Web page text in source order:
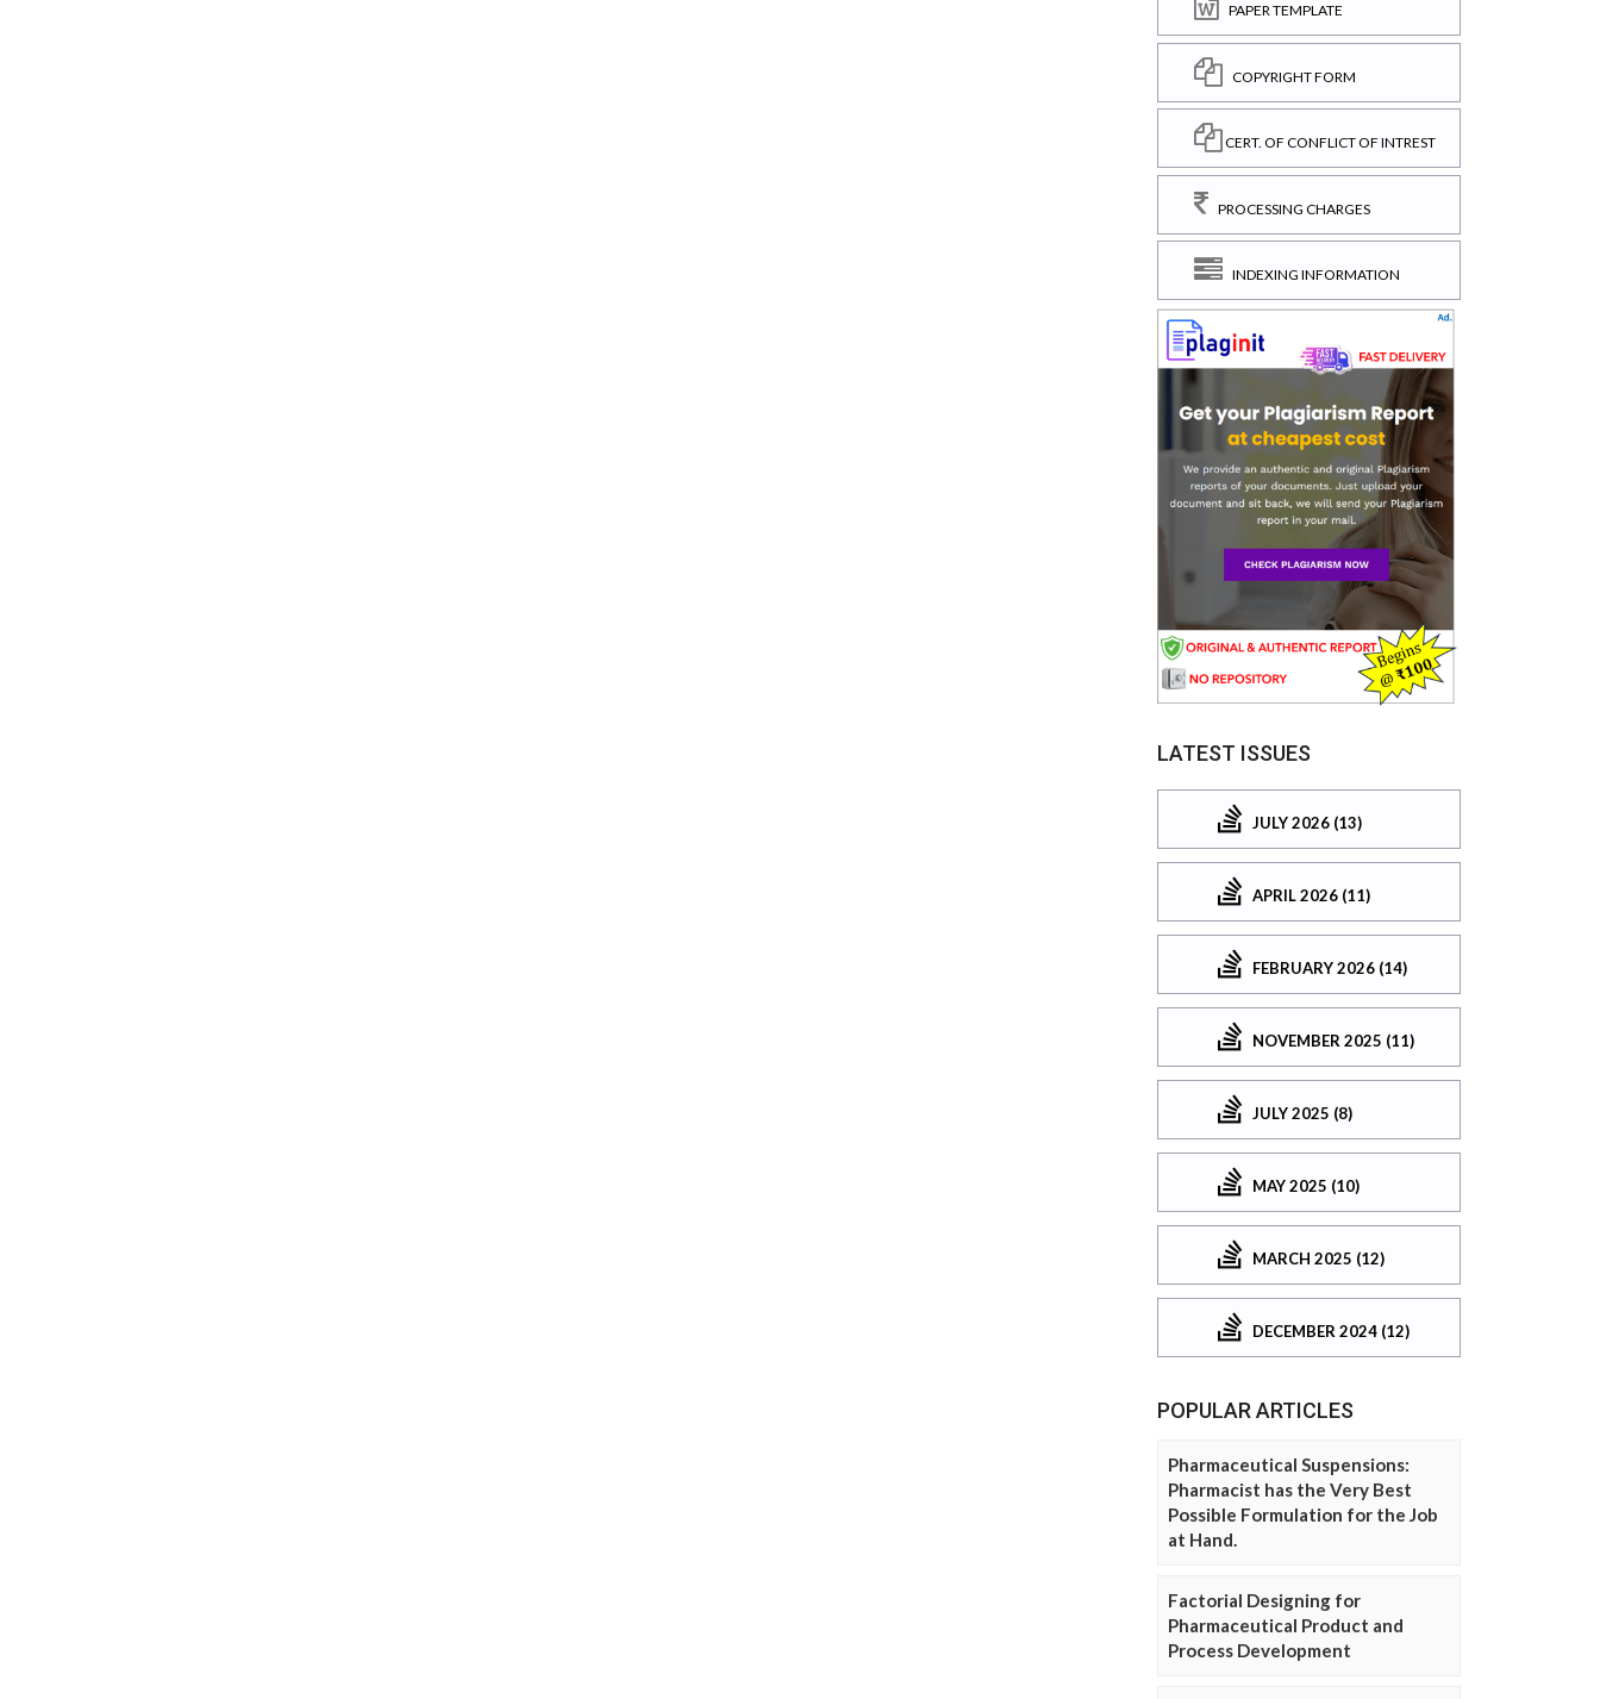
PAPER TEMPLATE
COPYRIGHT FORM
CERT. OF CONFLICT OF INTREST
PROCESSING CHARGES
INDEXING INFORMATION
LATEST ISSUES
JULY 2026 (13)
APRIL 2026 (11)
FEBRUARY 2026 (14)
NOVEMBER 2025 (11)
JULY 2025 (8)
MAY 2025 (10)
MARCH 2025 (12)
DECEMBER 2024 (12)
POPULAR ARTICLES
Pharmaceutical Suspensions:
Pharmacist has the Very Best
Possible Formulation for the Job
at Hand.
Factorial Designing for
Pharmaceutical Product and
Process Development